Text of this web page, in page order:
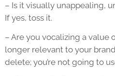
– Is it visually unappealing,
If yes, toss it.
– Are you vocalizing a value
longer relevant to your
delete; you’re not going to